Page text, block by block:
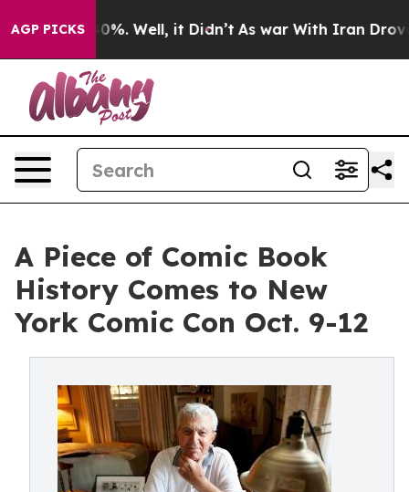
AGP PICKS
40%. Well, it Didn’t As war With Iran Drove oil
A Piece of Comic Book
History Comes to New
York Comic Con Oct. 9-12